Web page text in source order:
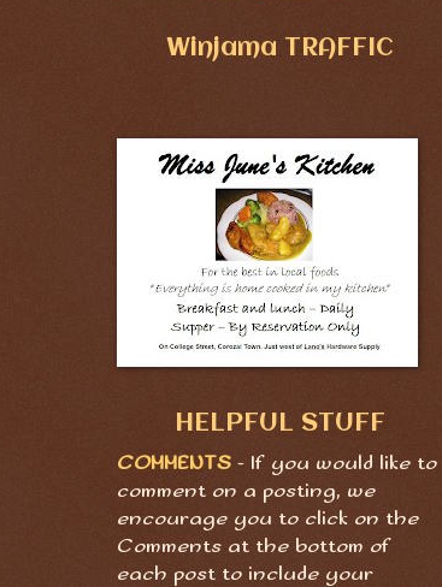
Winjama TRAFFIC
HELPFUL STUFF
COMMENTS - If you would like to
comment on a posting, we
encourage you to click on the
Comments at the bottom of
each post to include your